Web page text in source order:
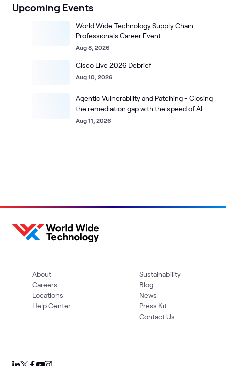
Upcoming Events
World Wide Technology Supply Chain
Professionals Career Event
Aug 8, 2026
Cisco Live 2026 Debrief
Aug 10, 2026
Agentic Vulnerability and Patching - Closing
the remediation gap with the speed of AI
Aug 11, 2026
About
Careers
Locations
Help Center
Sustainability
Blog
News
Press Kit
Contact Us